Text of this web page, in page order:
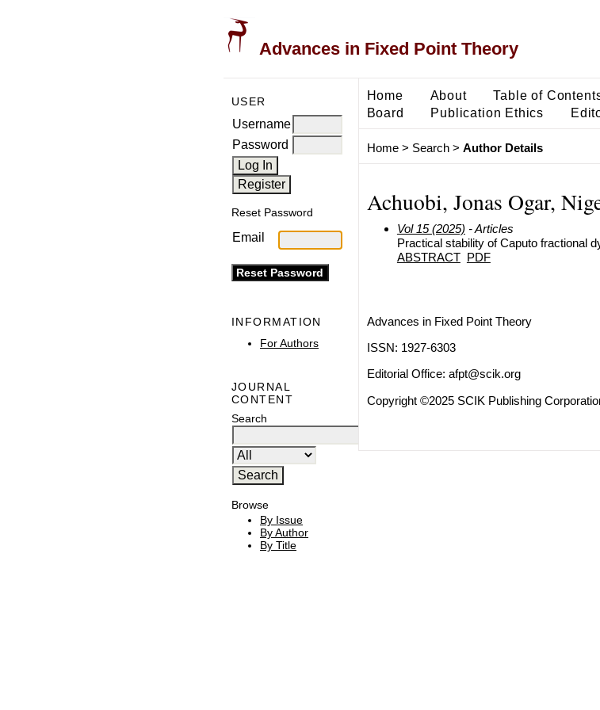
Advances in Fixed Point Theory
USER
Username
Password
Reset Password
Email
INFORMATION
For Authors
JOURNAL
CONTENT
Search
Browse
By Issue
By Author
By Title
Home About Table of
Board
Publication Ethics
Home> Search> Author Details
Achuobi, Jonas Ogar,
Vol 15 (2025) - Articles
Practical stability of Caputo fractional
ABSTRACT PDF
Advances in Fixed Point Theory
ISSN: 1927-6303
Editorial Office: afpt@scik.org
Copyright ©2025 SCIK Publishing